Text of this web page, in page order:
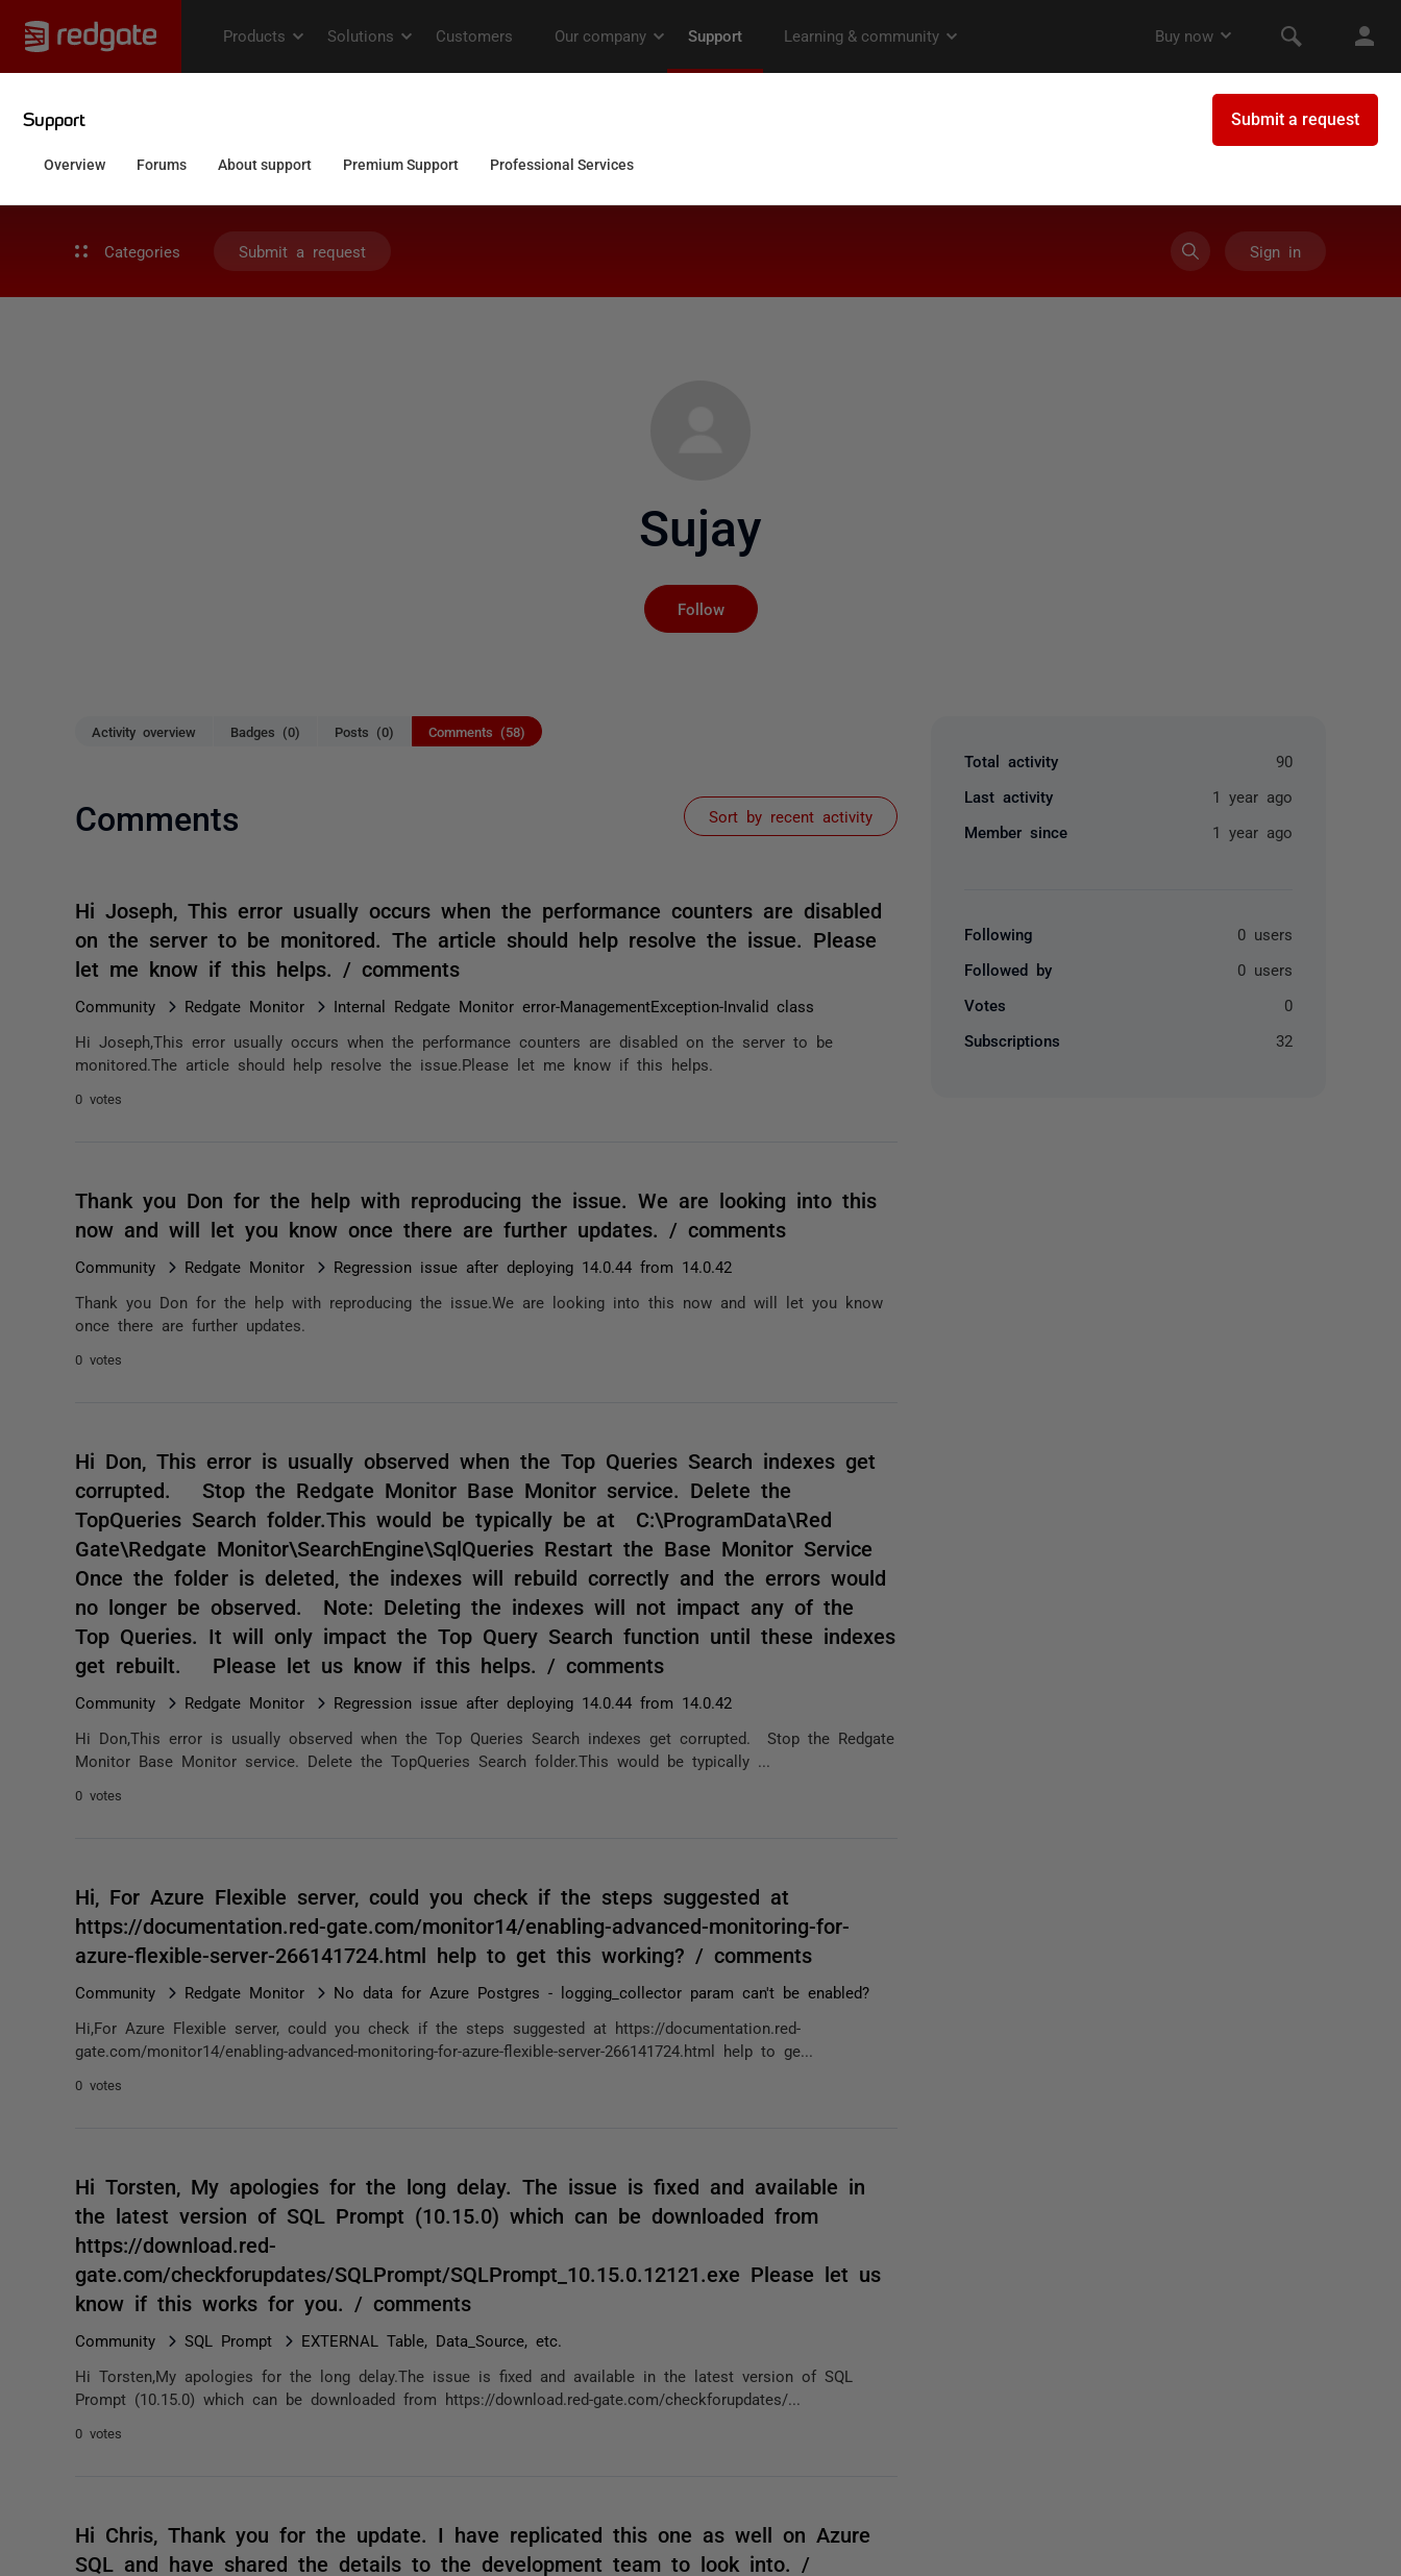
Categories Submit a request Sign in
Sujay
Follow
Activity overview Badges (0) Posts (0) Comments (58)
Comments Sort by recent activity
Hi Joseph, This error usually occurs when the performance counters are disabled
on the server to be monitored. The article should help resolve the issue. Please
let me know if this helps. / comments
Community Redgate Monitor Internal Redgate Monitor error-ManagementException-Invalid class
Hi Joseph,This error usually occurs when the performance counters are disabled on the server to be
monitored.The article should help resolve the issue.Please let me know if this helps.
0 votes
Thank you Don for the help with reproducing the issue. We are looking into this
now and will let you know once there are further updates. / comments
Community Redgate Monitor Regression issue after deploying 14.0.44 from 14.0.42
Thank you Don for the help with reproducing the issue.We are looking into this now and will let you know
once there are further updates.
0 votes
Hi Don, This error is usually observed when the Top Queries Search indexes get
corrupted. Stop the Redgate Monitor Base Monitor service. Delete the
TopQueries Search folder.This would be typically be at C:\ProgramData\Red
Gate\Redgate Monitor\SearchEngine\SqlQueries Restart the Base Monitor Service
Once the folder is deleted, the indexes will rebuild correctly and the errors would
no longer be observed. Note: Deleting the indexes will not impact any of the
Top Queries. It will only impact the Top Query Search function until these indexes
get rebuilt. Please let us know if this helps. / comments
Community Redgate Monitor Regression issue after deploying 14.0.44 from 14.0.42
Hi Don,This error is usually observed when the Top Queries Search indexes get corrupted. Stop the Redgate
Monitor Base Monitor service. Delete the TopQueries Search folder.This would be typically ...
0 votes
Hi, For Azure Flexible server, could you check if the steps suggested at
https://documentation.red-gate.com/monitor14/enabling-advanced-monitoring-for-
azure-flexible-server-266141724.html help to get this working? / comments
Community Redgate Monitor No data for Azure Postgres - logging_collector param can't be enabled?
Hi,For Azure Flexible server, could you check if the steps suggested at https://documentation.red-
gate.com/monitor14/enabling-advanced-monitoring-for-azure-flexible-server-266141724.html help to ge...
0 votes
Hi Torsten, My apologies for the long delay. The issue is fixed and available in
the latest version of SQL Prompt (10.15.0) which can be downloaded from
https://download.red-
gate.com/checkforupdates/SQLPrompt/SQLPrompt_10.15.0.12121.exe Please let us
know if this works for you. / comments
Community SQL Prompt EXTERNAL Table, Data_Source, etc.
Hi Torsten,My apologies for the long delay.The issue is fixed and available in the latest version of SQL
Prompt (10.15.0) which can be downloaded from https://download.red-gate.com/checkforupdates/...
0 votes
Hi Chris, Thank you for the update. I have replicated this one as well on Azure
SQL and have shared the details to the development team to look into. /
Total activity 90
Last activity 1 year ago
Member since 1 year ago
Following 0 users
Followed by 0 users
Votes 0
Subscriptions 32